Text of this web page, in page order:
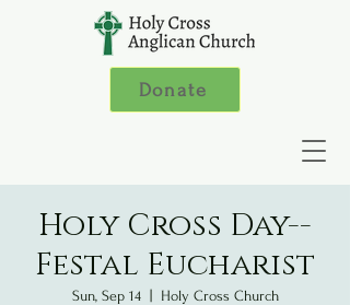
Donate
Holy Cross Day--
Festal Eucharist
Sun, Sep 14
  |
Holy Cross Church